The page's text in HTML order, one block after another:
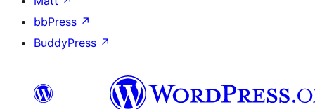
bbPress ↗
BuddyPress ↗